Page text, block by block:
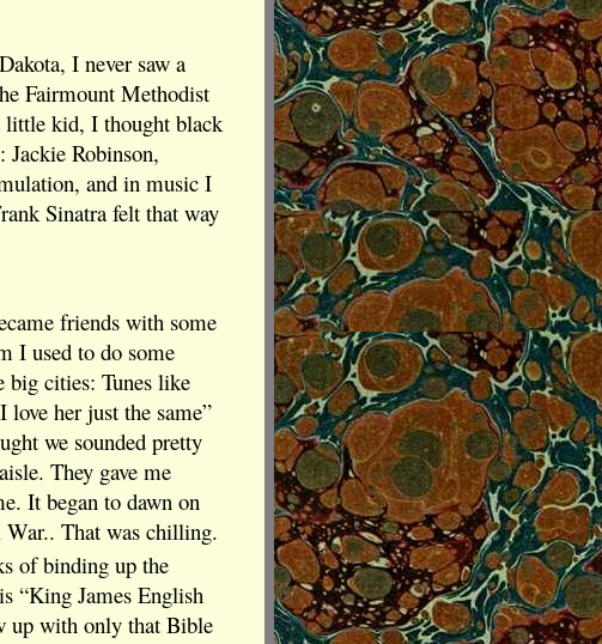
I never saw a
Fairmount Methodist
little kid, I thought black
Jackie Robinson,
and in music I
Sinatra felt that way
friends with some
I used to do some
big cities: Tunes like
her just the same”
we sounded pretty
They gave me
It began to dawn on
That was chilling.
of binding up the
“King James English
up with only that Bible